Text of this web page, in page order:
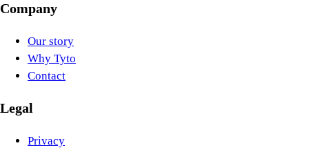
Company
Our story
Why Tyto
Contact
Legal
Privacy